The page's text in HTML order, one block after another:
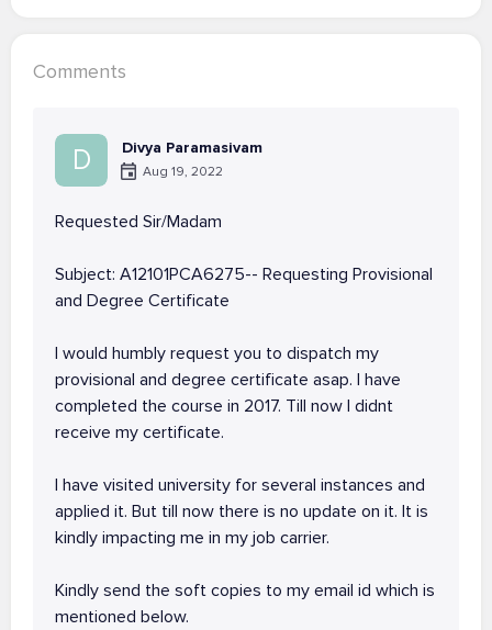
Comments
D Divya Paramasivam
Aug 19, 2022
Requested Sir/Madam
Subject: A12101PCA6275-- Requesting Provisional
and Degree Certificate
I would humbly request you to dispatch my
provisional and degree certificate asap. I have
completed the course in 2017. Till now I didnt
receive my certificate.
I have visited university for several instances and
applied it. But till now there is no update on it. It is
kindly impacting me in my job carrier.
Kindly send the soft copies to my email id which is
mentioned below.